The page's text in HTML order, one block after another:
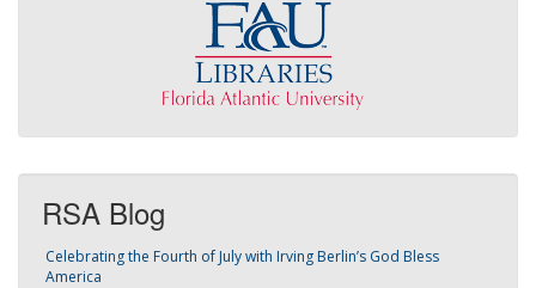
RSA Blog
Celebrating the Fourth of July with Irving Berlin’s God Bless
America